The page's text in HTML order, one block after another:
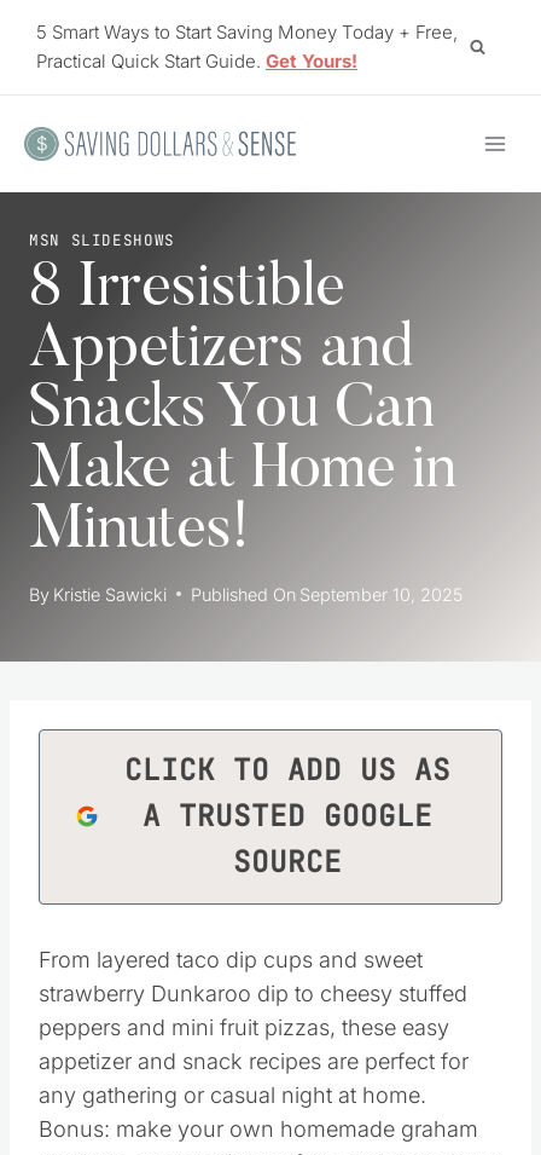
5 Smart Ways to Start Saving Money Today + Free,
Practical Quick Start Guide. Get Yours!
MSN SLIDESHOWS
8 Irresistible
Appetizers and
Snacks You Can
Make at Home in
Minutes!
By Kristie Sawicki Published On September 10, 2025
CLICK TO ADD US AS
A TRUSTED GOOGLE
SOURCE
From layered taco dip cups and sweet
strawberry Dunkaroo dip to cheesy stuffed
peppers and mini fruit pizzas, these easy
appetizer and snack recipes are perfect for
any gathering or casual night at home.
Bonus: make your own homemade graham